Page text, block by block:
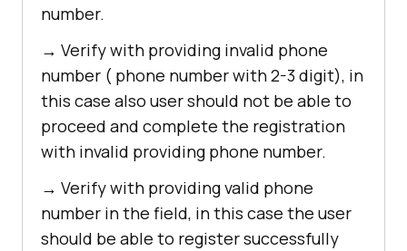
number.
→ Verify with providing invalid phone
number ( phone number with 2-3 digit), in
this case also user should not be able to
proceed and complete the registration
with invalid providing phone number.
→ Verify with providing valid phone
number in the field, in this case the user
should be able to register successfully